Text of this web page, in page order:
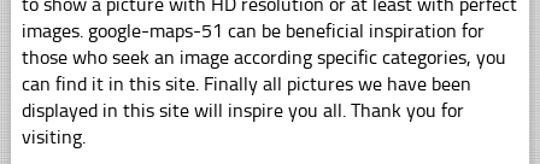
images. google-maps-51 can be beneficial inspiration for
those who seek an image according specific categories, you
can find it in this site. Finally all pictures we have been
displayed in this site will inspire you all. Thank you for
visiting.